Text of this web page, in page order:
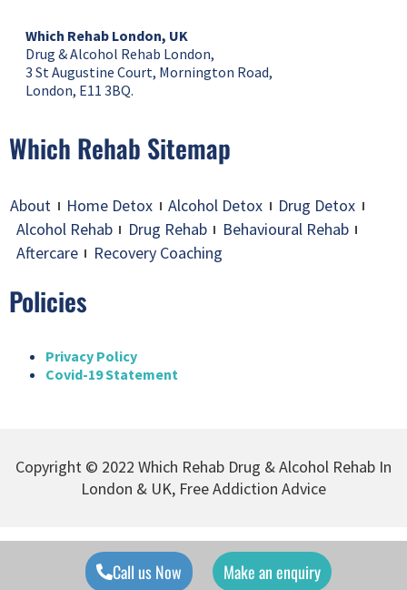
Which Rehab London, UK
Drug & Alcohol Rehab London,
3 St Augustine Court, Mornington Road,
London, E11 3BQ.
Which Rehab Sitemap
About Home Detox Alcohol Detox
Drug Detox
Alcohol Rehab
Drug Rehab
Behavioural Rehab
Aftercare
Recovery Coaching
Policies
Privacy Policy
Covid-19 Statement
Copyright © 2022 Which Rehab Drug & Alcohol Rehab In
London & UK, Free Addiction Advice
Call us Now Make an enquiry